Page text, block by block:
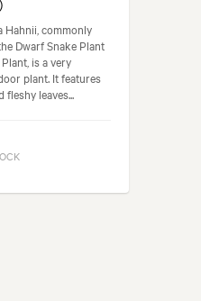
Hahnii, commonly
Dwarf Snake Plant
is a very
plant. It features
fleshy leaves...